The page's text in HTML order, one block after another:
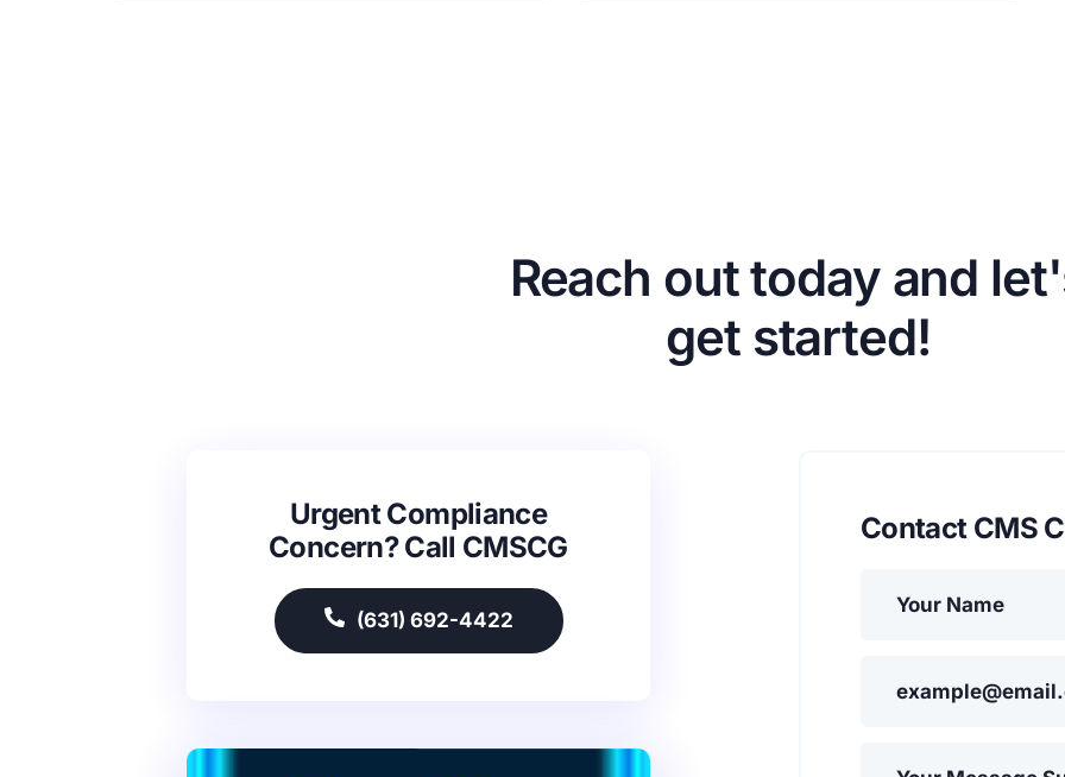
Reach out today and
get started!
Urgent Compliance
Concern? Call CMSCG
(631) 692-4422
Contact CMS